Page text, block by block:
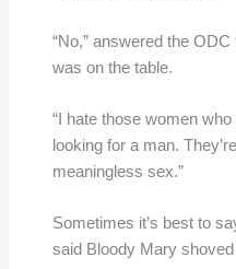
“No,” answered the
was on the table.
“I hate those women
looking for a man.
meaningless sex.”
Sometimes it’s best to
said Bloody Mary